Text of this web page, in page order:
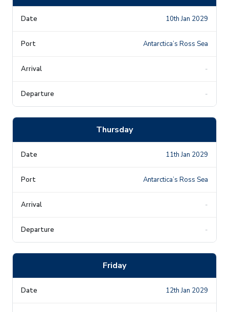
10th Jan 2029
Antarctica’s Ross Sea
-
-
Thursday
11th Jan 2029
Antarctica’s Ross Sea
-
-
Friday
12th Jan 2029